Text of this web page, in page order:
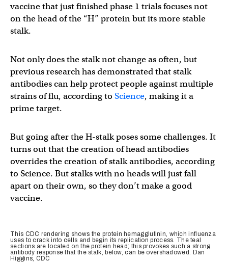
vaccine that just finished phase 1 trials focuses not
on the head of the “H” protein but its more stable
stalk.
Not only does the stalk not change as often, but
previous research has demonstrated that stalk
antibodies can help protect people against multiple
strains of flu, according to Science, making it a
prime target.
But going after the H-stalk poses some challenges. It
turns out that the creation of head antibodies
overrides the creation of stalk antibodies, according
to Science. But stalks with no heads will just fall
apart on their own, so they don’t make a good
vaccine.
This CDC rendering shows the protein hemagglutinin, which influenza
uses to crack into cells and begin its replication process. The teal
sections are located on the protein head; this provokes such a strong
antibody response that the stalk, below, can be overshadowed. Dan
Higgins, CDC